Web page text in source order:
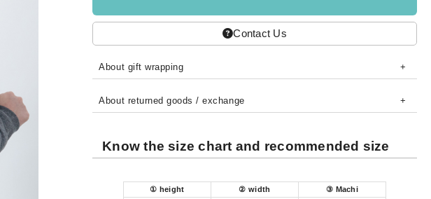
Contact Us
About gift wrapping
About returned goods / exchange
Know the size chart and recommended size
① height ② width ③ Machi